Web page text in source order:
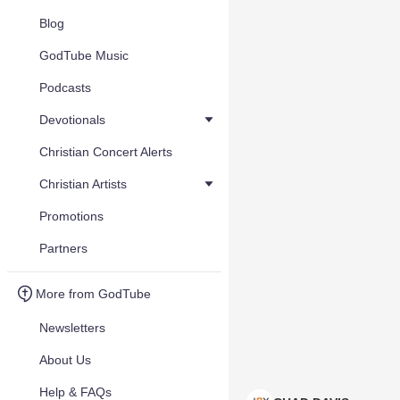
Blog
GodTube Music
Podcasts
Devotionals
Christian Concert Alerts
Christian Artists
Promotions
Partners
More from GodTube
Newsletters
About Us
Help & FAQs